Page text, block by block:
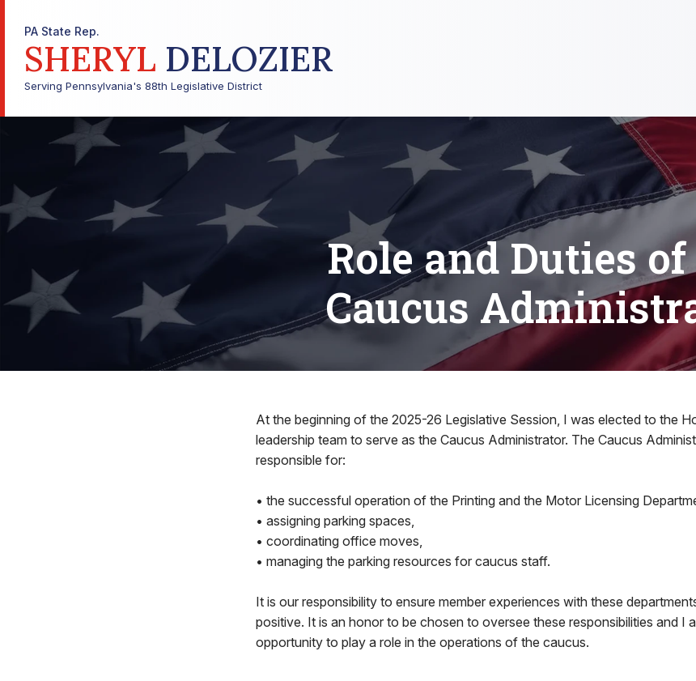
PA State Rep.
SHERYL DELOZIER
Serving Pennsylvania's 88th Legislative District
Role and Duties
Caucus
At the beginning of the 2025-26 Legislative Session, I was elected to the
leadership team to serve as the Caucus Administrator. The Caucus
responsible for:
• the successful operation of the Printing and the Motor Licensing
• assigning parking spaces,
• coordinating office moves,
• managing the parking resources for caucus staff.
It is our responsibility to ensure member experiences with these
positive. It is an honor to be chosen to oversee these responsibilities and I
opportunity to play a role in the operations of the caucus.